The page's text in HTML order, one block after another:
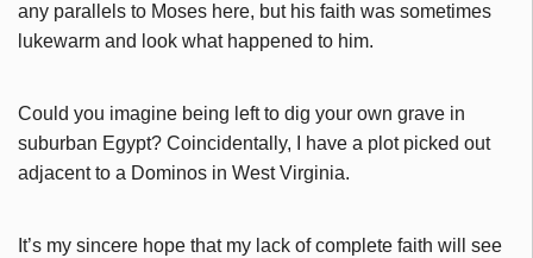
any parallels to Moses here, but his faith was sometimes
lukewarm and look what happened to him.
Could you imagine being left to dig your own grave in
suburban Egypt? Coincidentally, I have a plot picked out
adjacent to a Dominos in West Virginia.
It’s my sincere hope that my lack of complete faith will see